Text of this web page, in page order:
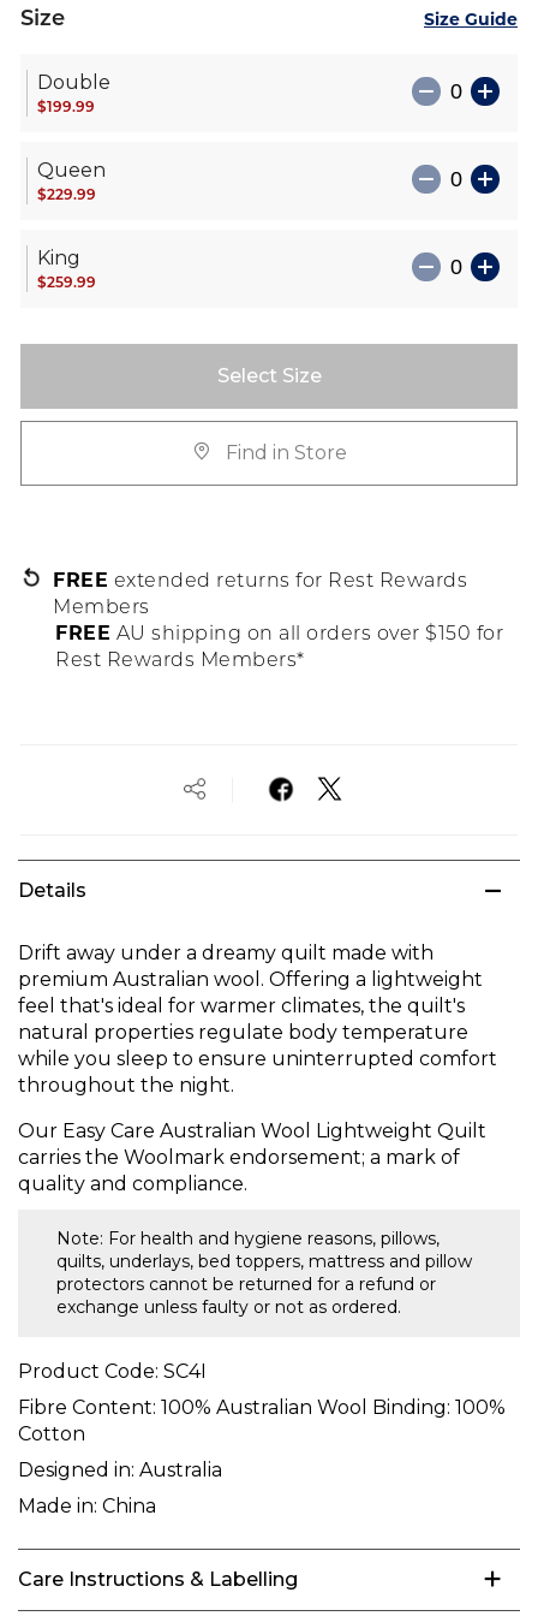
Size Size Guide
Double
$199.99
Queen
$229.99
King
$259.99
Select Size
Find in Store
FREE extended returns for Rest Rewards
Members
FREE AU shipping on all orders over $150 for
Rest Rewards Members*
Details
Drift away under a dreamy quilt made with
premium Australian wool. Offering a lightweight
feel that's ideal for warmer climates, the quilt's
natural properties regulate body temperature
while you sleep to ensure uninterrupted comfort
throughout the night.
Our Easy Care Australian Wool Lightweight Quilt
carries the Woolmark endorsement; a mark of
quality and compliance.
Note: For health and hygiene reasons, pillows,
quilts, underlays, bed toppers, mattress and pillow
protectors cannot be returned for a refund or
exchange unless faulty or not as ordered.
Product Code: SC4I
Fibre Content: 100% Australian Wool Binding: 100%
Cotton
Designed in: Australia
Made in: China
Care Instructions & Labelling